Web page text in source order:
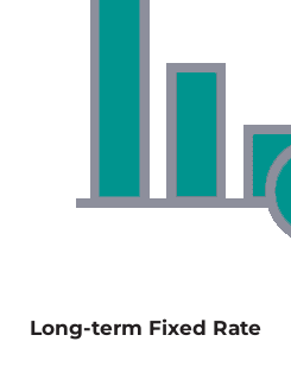
Long-term Fixed Rate